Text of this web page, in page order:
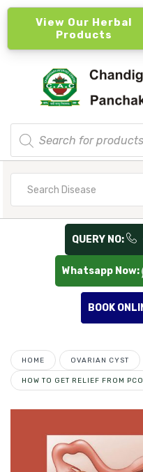
View Our Herbal
Products
Products
search
QUERY NO:
Whatsapp Now:
BOOK
HOME OVARIAN CYST
HOW TO GET RELIEF FROM